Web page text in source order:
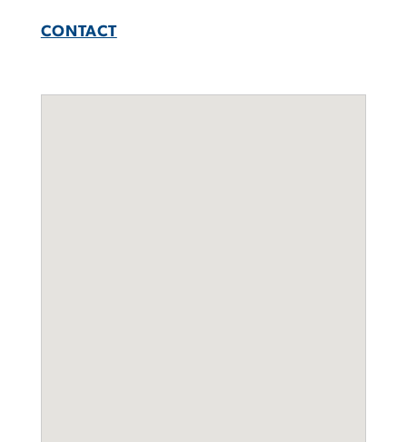
CONTACT